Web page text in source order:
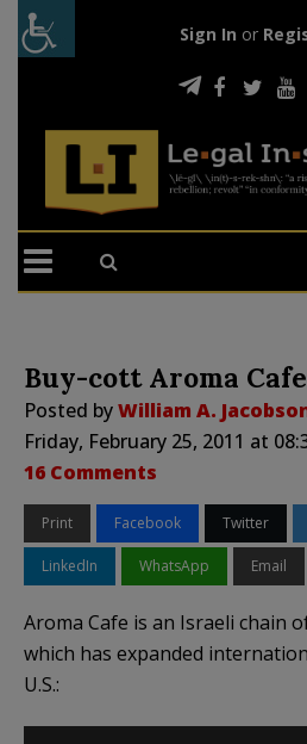
Sign In or
Buy-cott Aroma Cafe
Posted byWilliam A.
Friday, February 25, 2011 at
16 Comments
Print Facebook Twitter
LinkedIn WhatsApp Email
Aroma Cafe is an Israeli chain
which has expanded
U.S.: